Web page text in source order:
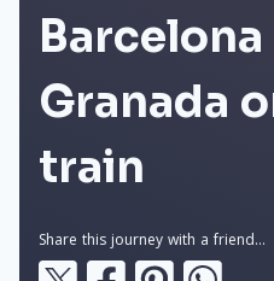
Granada
train
Share this journey with a friend...